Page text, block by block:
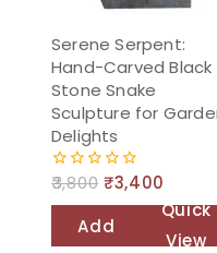
Serene Serpent:
Hand-Carved Black
Stone Snake
Sculpture for
Delights
0
3,800 ₹3,400
Add
Quick
View